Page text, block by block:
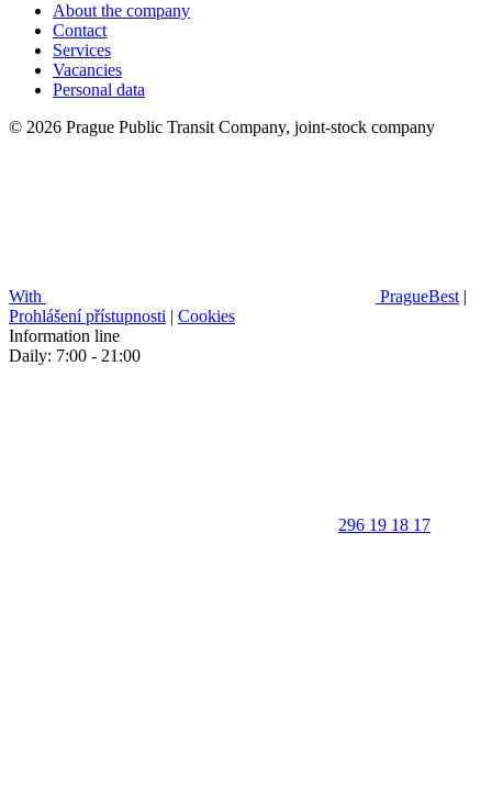
About the company
Contact
Services
Vacancies
Personal data
© 2026 Prague Public Transit Company, joint-stock company
With PragueBest |
Prohlášení přístupnosti | Cookies
Information line
Daily: 7:00 - 21:00
296 19 18 17